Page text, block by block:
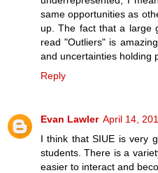
same opportunities as
up. The fact that a large
read "Outliers" is
and uncertainties holding
Reply
Evan Lawler April 14,
I think that SIUE is very
students. There is a
easier to interact and